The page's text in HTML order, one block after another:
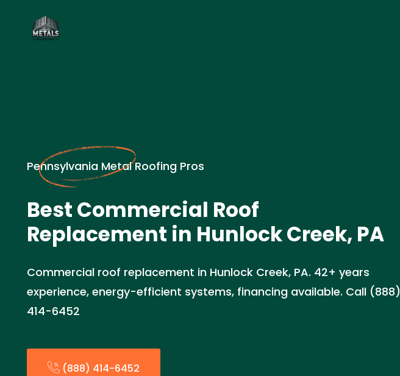
Pennsylvania Metal Roofing Pros
Best Commercial Roof
Replacement in Hunlock Creek, PA
Commercial roof replacement in Hunlock Creek, PA. 42+ years
experience, energy-efficient systems, financing available. Call (888)
414-6452
(888) 414-6452